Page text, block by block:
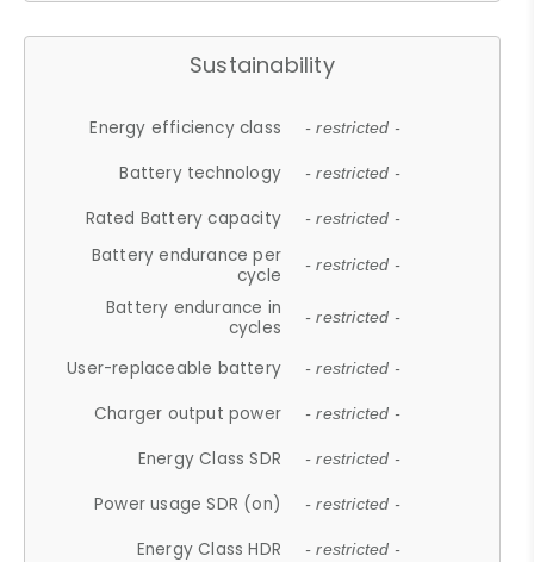
Sustainability
Energy efficiency class - restricted -
Battery technology - restricted -
Rated Battery capacity - restricted -
Battery endurance per
cycle
- restricted -
Battery endurance in
cycles
- restricted -
User-replaceable battery - restricted -
Charger output power - restricted -
Energy Class SDR - restricted -
Power usage SDR (on) - restricted -
Energy Class HDR - restricted -